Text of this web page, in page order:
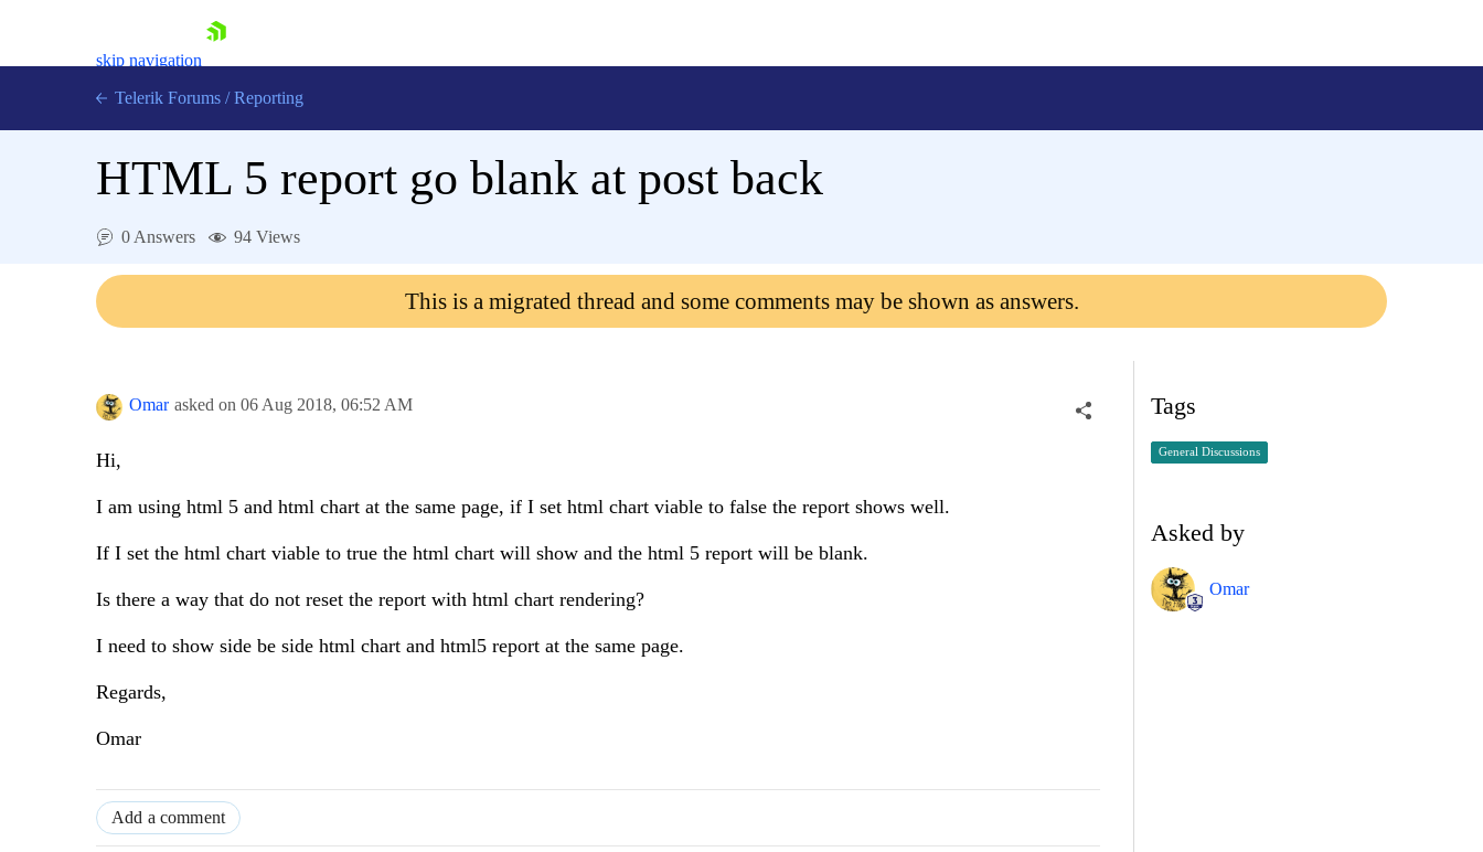
skip navigation
Contact Us
Telerik Forums / Reporting
HTML 5 report go blank at post back
0 Answers 94 Views
This is a migrated thread and some comments may be shown as answers.
Omar asked on 06 Aug 2018, 06:52 AM
Hi,
I am using html 5 and html chart at the same page, if I set html chart viable to false the report shows well.
If I set the html chart viable to true the html chart will show and the html 5 report will be blank.
Is there a way that do not reset the report with html chart rendering?
I need to show side be side html chart and html5 report at the same page.
Regards,
Omar
Add a comment
Tags
General Discussions
Asked by
Omar